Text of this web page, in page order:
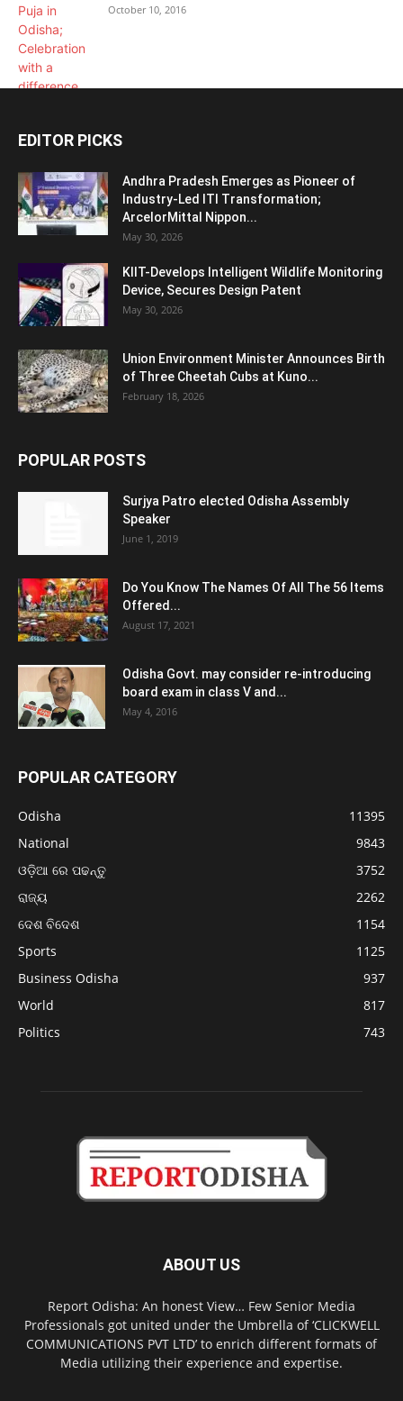
October 10, 2016
EDITOR PICKS
Andhra Pradesh Emerges as Pioneer of
Industry-Led ITI Transformation;
ArcelorMittal Nippon...
May 30, 2026
KIIT-Develops Intelligent Wildlife Monitoring
Device, Secures Design Patent
May 30, 2026
Union Environment Minister Announces Birth
of Three Cheetah Cubs at Kuno...
February 18, 2026
POPULAR POSTS
Surjya Patro elected Odisha Assembly
Speaker
June 1, 2019
Do You Know The Names Of All The 56 Items
Offered...
August 17, 2021
Odisha Govt. may consider re-introducing
board exam in class V and...
May 4, 2016
POPULAR CATEGORY
Odisha
11395
National
9843
ଓଡ଼ିଆ ରେ ପଢନ୍ତୁ
3752
ରାଜ୍ୟ
2262
ଦେଶ ବିଦେଶ
1154
Sports
1125
Business Odisha
937
World
817
Politics
743
ABOUT US
Report Odisha: An honest View… Few Senior Media
Professionals got united under the Umbrella of ‘CLICKWELL
COMMUNICATIONS PVT LTD’ to enrich different formats of
Media utilizing their experience and expertise.